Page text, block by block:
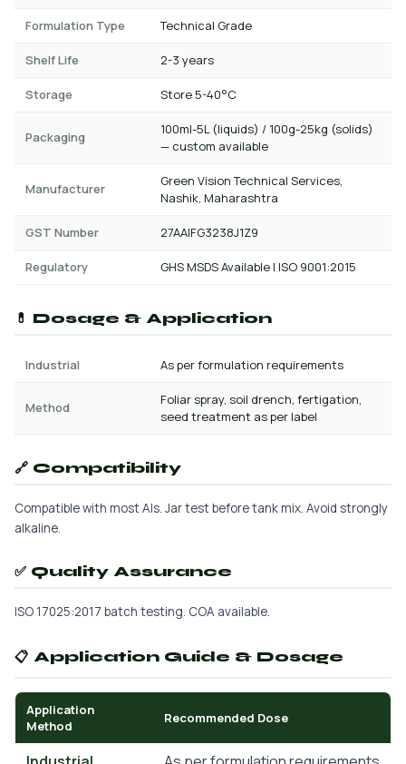
Formulation Type Technical Grade
Shelf Life 2-3 years
Storage Store 5-40°C
Packaging
100ml-5L (liquids) / 100g-25kg (solids)
— custom available
Manufacturer
Green Vision Technical Services,
Nashik, Maharashtra
GST Number 27AAIFG3238J1Z9
Regulatory GHS MSDS Available | ISO 9001:2015
💊 Dosage & Application
Industrial As per formulation requirements
Method
Foliar spray, soil drench, fertigation,
seed treatment as per label
🔗 Compatibility
Compatible with most AIs. Jar test before tank mix. Avoid strongly
alkaline.
✅ Quality Assurance
ISO 17025:2017 batch testing. COA available.
📋 Application Guide & Dosage
Application
Method
Recommended Dose